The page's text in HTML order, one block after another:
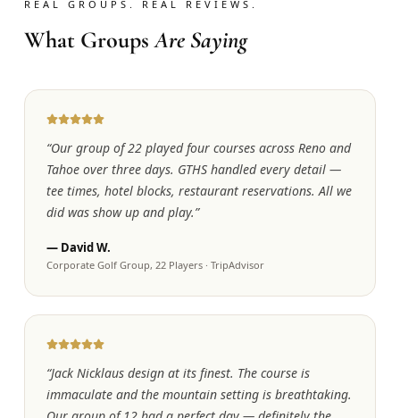
REAL GROUPS. REAL REVIEWS.
What GroupsAre Saying
“Our group of 22 played four courses across Reno and
Tahoe over three days. GTHS handled every detail —
tee times, hotel blocks, restaurant reservations. All we
did was show up and play.”
— David W.
Corporate Golf Group, 22 Players· TripAdvisor
“Jack Nicklaus design at its finest. The course is
immaculate and the mountain setting is breathtaking.